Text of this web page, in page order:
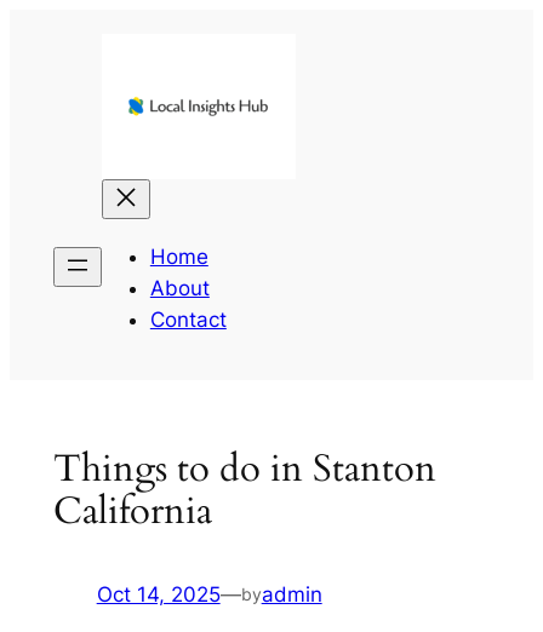
Home
About
Contact
Things to do in Stanton
California
Oct 14, 2025—byadmin